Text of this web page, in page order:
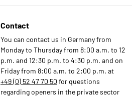
Contact
You can contact us in Germany from
Monday to Thursday from 8:00 a.m. to 12
p.m. and 12:30 p.m. to 4:30 p.m. and on
Friday from 8:00 a.m. to 2:00 p.m. at
+49 (0) 52 47 70 50 for questions
regarding openers in the private sector